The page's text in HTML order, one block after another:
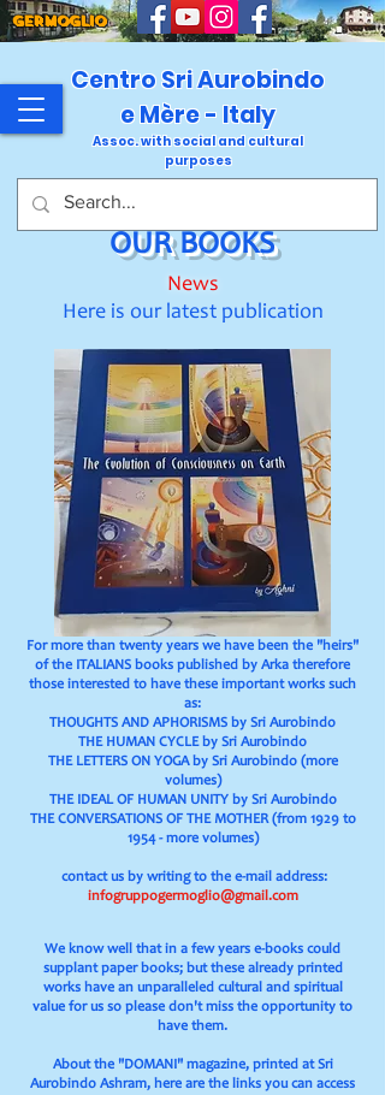
GERMOGLIO
Centro Sri Aurobindo
e Mère - Italy
Assoc. with social and cultural
purposes
OUR BOOKS
News
Here is our latest publication
For more than twenty years we have been the "heirs"
of the ITALIANS books published by Arka therefore
those interested to have these important works such
as:
THOUGHTS AND APHORISMS by Sri Aurobindo
THE HUMAN CYCLE by Sri Aurobindo
THE LETTERS ON YOGA by Sri Aurobindo (more
volumes)
THE IDEAL OF HUMAN UNITY by Sri Aurobindo
THE CONVERSATIONS OF THE MOTHER (from 1929 to
1954 - more volumes)
contact us by writing to the e-mail address:
infogruppogermoglio@gmail.com
We know well that in a few years e-books could
supplant paper books; but these already printed
works have an unparalleled cultural and spiritual
value for us so please don't miss the opportunity to
have them.
About the "DOMANI" magazine, printed at Sri
Aurobindo Ashram, here are the links you can access